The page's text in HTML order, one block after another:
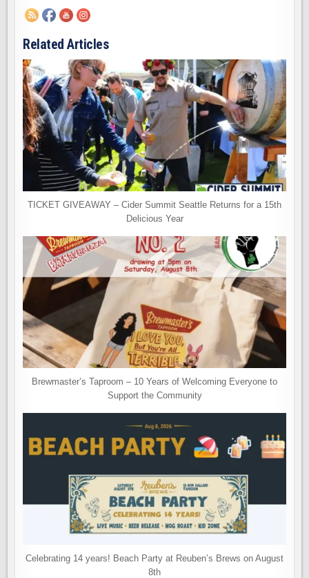
Related Articles
TICKET GIVEAWAY – Cider Summit Seattle Returns for a 15th
Delicious Year
Brewmaster’s Taproom – 10 Years of Welcoming Everyone to
Support the Community
Celebrating 14 years! Beach Party at Reuben’s Brews on August
8th